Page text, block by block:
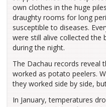
own clothes in the huge
draughty rooms for long
susceptible to diseases.
were still alive collected the
during the night.
The Dachau records reveal
worked as potato peelers.
they worked side by side,
In January, temperatures